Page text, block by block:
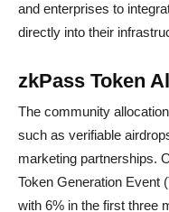
and enterprises to
directly into their
zkPass Token
The community
such as verifiable
marketing partnerships.
Token Generation Event
with 6% in the first three